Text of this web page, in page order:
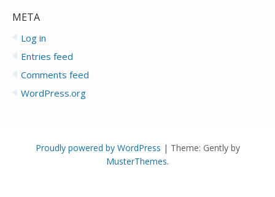
META
Log in
Entries feed
Comments feed
WordPress.org
Proudly powered by WordPress | Theme: Gently by
MusterThemes.